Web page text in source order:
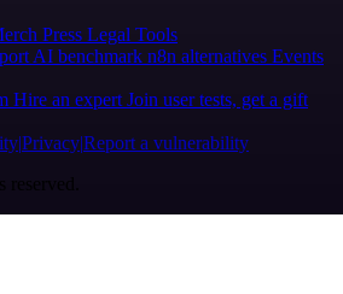
Press Legal Tools
AI benchmark n8n alternatives Events
Hire an expert Join user tests, get a gift
PrivacyReport a vulnerability